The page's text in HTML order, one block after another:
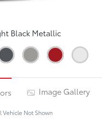
Black Metallic
Image Gallery
Vehicle Not Shown